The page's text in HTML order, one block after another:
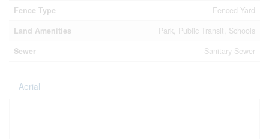
Fence Type
Fenced Yard
Land Amenities
Park, Public Transit, Schools
Sewer
Sanitary Sewer
Aerial